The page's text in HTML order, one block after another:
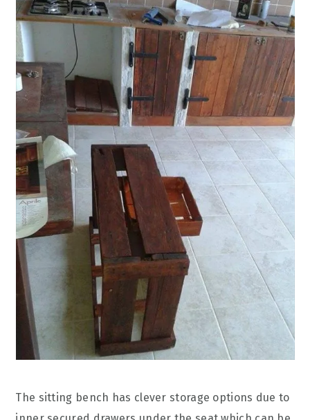
The sitting bench has clever storage options due to